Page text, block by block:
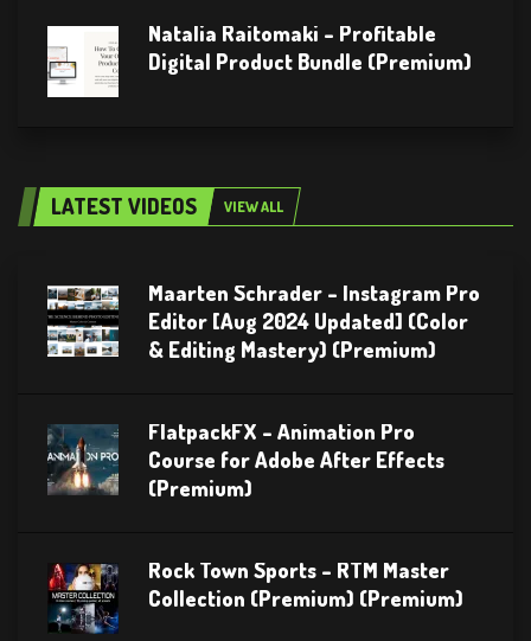
Natalia Raitomaki – Profitable
Digital Product Bundle (Premium)
LATEST VIDEOS VIEW ALL
Maarten Schrader – Instagram Pro
Editor [Aug 2024 Updated] (Color
& Editing Mastery) (Premium)
FlatpackFX – Animation Pro
Course for Adobe After Effects
(Premium)
Rock Town Sports – RTM Master
Collection (Premium) (Premium)